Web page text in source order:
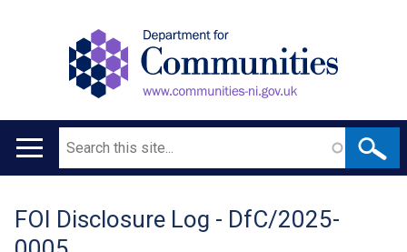
Main
Search
Translation
FOI Disclosure Log - DfC/2025-